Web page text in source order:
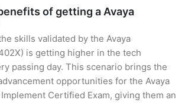
of getting a Avaya
skills validated by the Avaya
is getting higher in the tech
passing day. This scenario brings the
opportunities for the Avaya
Certified Exam, giving them an